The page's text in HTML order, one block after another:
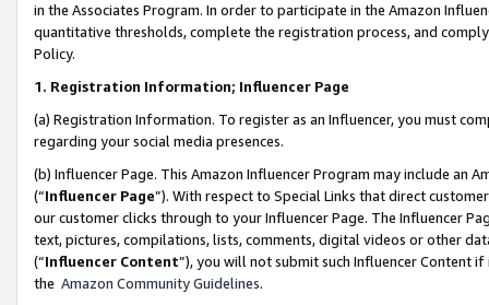
in the Associates Program. In order to participate in the Amazon
quantitative thresholds, complete the registration process, and
Policy.
1. Registration Information; Influencer Page
(a) Registration Information. To register as an Influencer, you must
regarding your social media presences.
(b) Influencer Page. This Amazon Influencer Program may include an
(“Influencer Page”). With respect to Special Links that direct
our customer clicks through to your Influencer Page. The Influencer
text, pictures, compilations, lists, comments, digital videos or other
(“Influencer Content”), you will not submit such Influencer Content
the Amazon Community Guidelines.